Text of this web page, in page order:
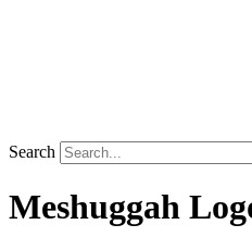
Search
Meshuggah